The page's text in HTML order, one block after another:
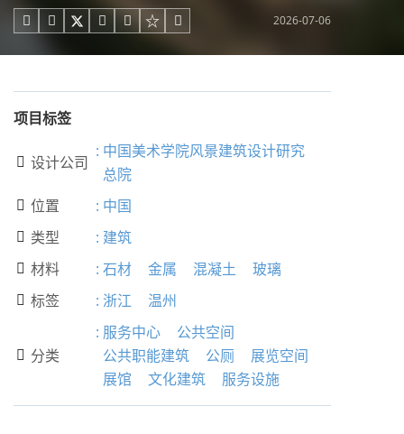
     2026-07-06
项目标签
 设计公司
: 中国美术学院风景建筑设计研究
总院
 位置 : 中国
 类型 : 建筑
 材料 : 石材 金属 混凝土 玻璃
 标签 : 浙江 温州
 分类
: 服务中心
公共空间
公共职能建筑
公厕
展览空间
展馆
文化建筑 服务设施